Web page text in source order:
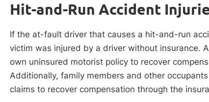
Hit-and-Run Accident
If the at-fault driver that causes a hit-and-run
victim was injured by a driver without insurance.
own uninsured motorist policy to recover
Additionally, family members and other
claims to recover compensation through the